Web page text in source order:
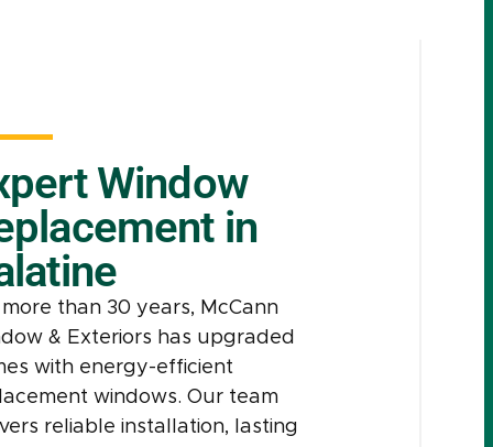
Window
in
than 30 years, McCann
& Exteriors has upgraded
with energy-efficient
windows. Our team
reliable installation, lasting